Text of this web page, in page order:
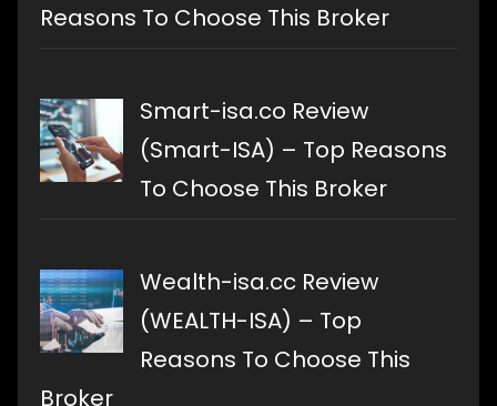
Reasons To Choose This Broker
Smart-isa.co Review
(Smart-ISA) – Top Reasons
To Choose This Broker
Wealth-isa.cc Review
(WEALTH-ISA) – Top
Reasons To Choose This
Broker